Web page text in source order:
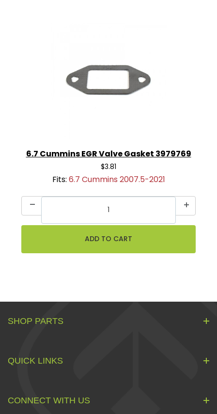
6.7 Cummins EGR Valve Gasket 3979769
$3.81
Fits: 6.7 Cummins 2007.5-2021
SHOP PARTS
QUICK LINKS
CONNECT WITH US